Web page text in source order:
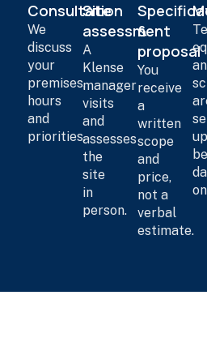
Consultation
We
discuss
your
premises,
hours
and
priorities.
Site
assessment
A
Klense
manager
visits
and
assesses
the
site
in
person.
&
proposal
You
receive
a
written
scope
and
price,
not a
verbal
estimate.
up